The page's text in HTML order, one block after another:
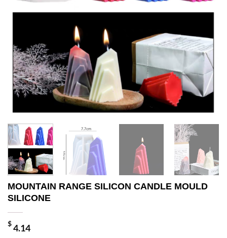
MOUNTAIN RANGE SILICON CANDLE MOULD
SILICONE
$4.14